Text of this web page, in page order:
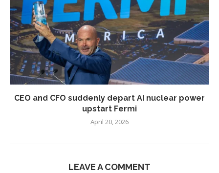
CEO and CFO suddenly depart AI nuclear power
upstart Fermi
April 20, 2026
LEAVE A COMMENT